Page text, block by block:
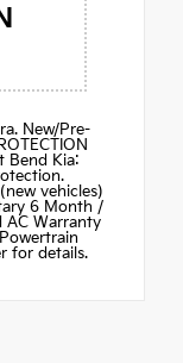
New/Pre-
Bend Kia:
vehicles)
6 Month /
AC Warranty
for details.